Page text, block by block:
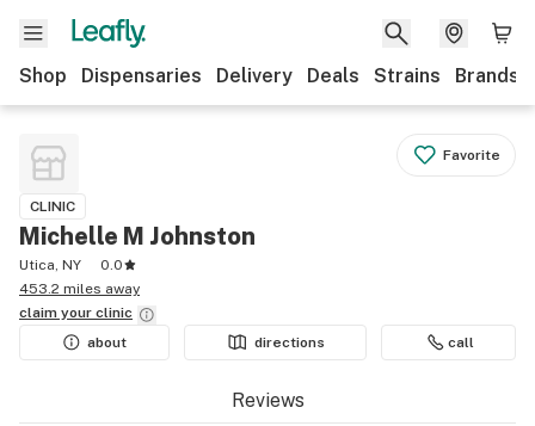
Shop Dispensaries Delivery Deals Strains Brands
Favorite
CLINIC
Michelle M Johnston
Utica, NY
0.0
453.2 miles away
claim your clinic
about
directions call
Reviews